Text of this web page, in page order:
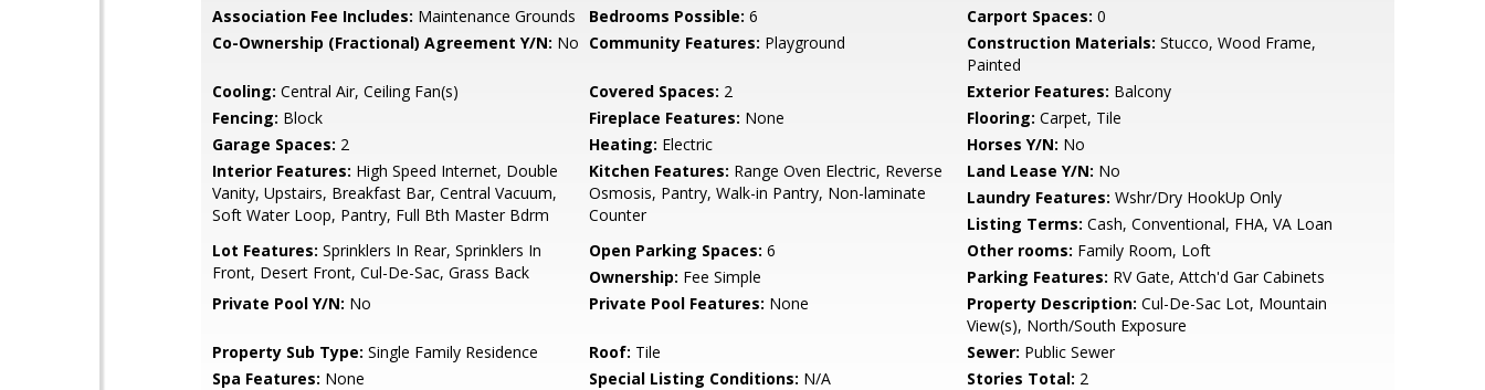
Association Fee Includes: Maintenance Grounds Bedrooms Possible: 6 Carport Spaces: 0
Co-Ownership (Fractional) Agreement Y/N: No Community Features: Playground Construction Materials: Stucco, Wood Frame,
Painted
Cooling: Central Air, Ceiling Fan(s) Covered Spaces: 2 Exterior Features: Balcony
Fencing: Block Fireplace Features: None Flooring: Carpet, Tile
Garage Spaces: 2 Heating: Electric Horses Y/N: No
Interior Features: High Speed Internet, Double
Vanity, Upstairs, Breakfast Bar, Central Vacuum,
Soft Water Loop, Pantry, Full Bth Master Bdrm
Kitchen Features: Range Oven Electric, Reverse
Osmosis, Pantry, Walk-in Pantry, Non-laminate
Counter
Land Lease Y/N: No
Laundry Features: Wshr/Dry HookUp Only
Listing Terms: Cash, Conventional, FHA, VA Loan
Lot Features: Sprinklers In Rear, Sprinklers In
Front, Desert Front, Cul-De-Sac, Grass Back
Open Parking Spaces: 6 Other rooms: Family Room, Loft
Ownership: Fee Simple Parking Features: RV Gate, Attch'd Gar Cabinets
Private Pool Y/N: No Private Pool Features: None Property Description: Cul-De-Sac Lot, Mountain
View(s), North/South Exposure
Property Sub Type: Single Family Residence Roof: Tile Sewer: Public Sewer
Spa Features: None Special Listing Conditions: N/A Stories Total: 2